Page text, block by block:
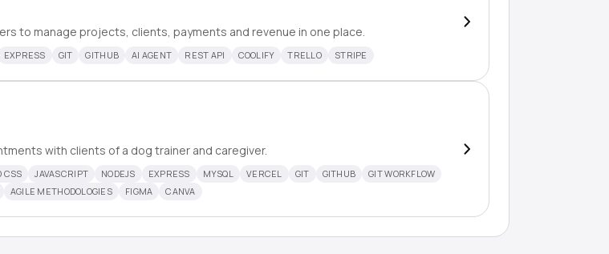
to manage projects, clients, payments and revenue in one place.
EXPRESS GIT GITHUB AI AGENT REST API COOLIFY TRELLO STRIPE
with clients of a dog trainer and caregiver.
CSS JAVASCRIPT NODEJS EXPRESS MYSQL VERCEL GIT GITHUB
GIT WORKFLOW
AGILE METHODOLOGIES FIGMA CANVA